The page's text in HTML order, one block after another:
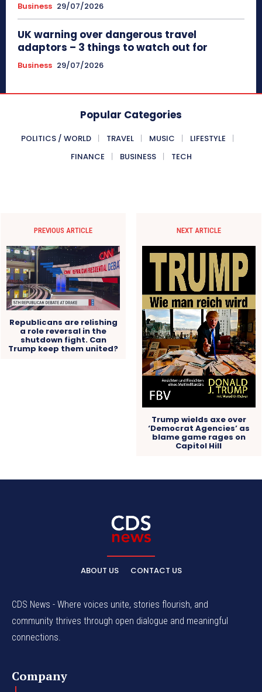
Business 29/07/2026
UK warning over dangerous travel
adaptors – 3 things to watch out for
Business 29/07/2026
Popular Categories
POLITICS / WORLD TRAVEL MUSIC
LIFESTYLE
FINANCE
BUSINESS TECH
PREVIOUS ARTICLE
Republicans are relishing
a role reversal in the
shutdown fight. Can
Trump keep them united?
NEXT ARTICLE
Trump wields axe over
‘Democrat Agencies’ as
blame game rages on
Capitol Hill
ABOUT US CONTACT US
CDS News - Where voices unite, stories flourish, and
community thrives through open dialogue and meaningful
connections.
Company